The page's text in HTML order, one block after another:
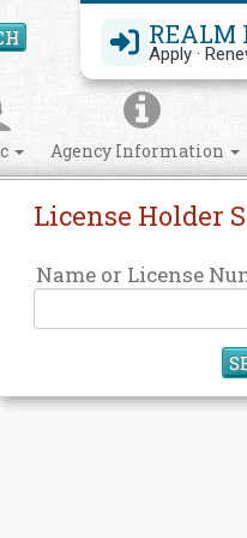
REALM
Apply ·
Search Site
Agency Information
License Holder
Name or License